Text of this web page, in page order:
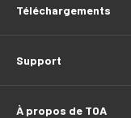
Téléchargements
Support
À propos de TOA